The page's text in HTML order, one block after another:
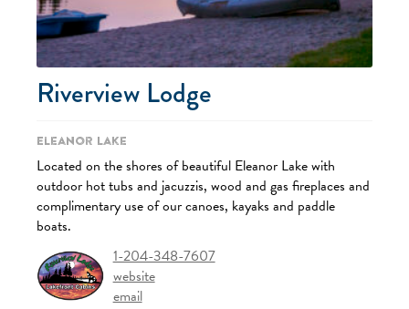
Riverview Lodge
Eleanor Lake
Located on the shores of beautiful Eleanor Lake with
outdoor hot tubs and jacuzzis, wood and gas fireplaces and
complimentary use of our canoes, kayaks and paddle
boats.
1-204-348-7607
website
email